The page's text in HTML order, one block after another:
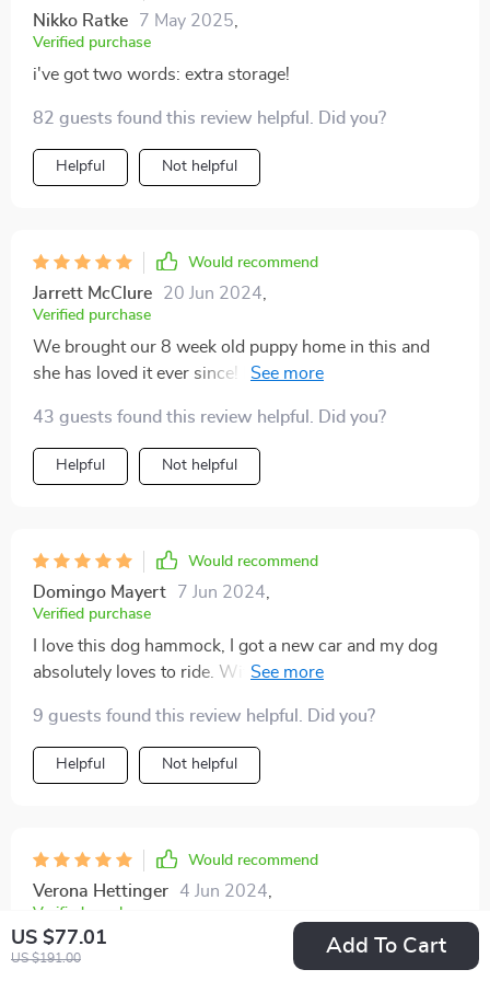
US $77.01
US $191.00
Add To Cart
Nikko Ratke 7 May 2025
Verified purchase
i've got two words: extra storage!
82 guests found this review helpful. Did you?
Helpful Not helpful
Would recommend
Jarrett McClure 20 Jun 2024
Verified purchase
We brought our 8 week old puppy home in this and
she has loved it ever since! It allows for freedom in the
It's also easy to clean. Our pup is still getting car sick
every now and then, and we can wipe it away no
problem!
43 guests found this review helpful. Did you?
Helpful Not helpful
Would recommend
Domingo Mayert 7 Jun 2024
Verified purchase
I love this dog hammock, I got a new car and my dog
absolutely loves to ride. With leather seats, I was afraid
hammock fit perfectly in the back seat, allowing my
dog enough room to enjoy the car rides while also
protecting the leather. It is machine washable so when
9 guests found this review helpful. Did you?
Helpful Not helpful
Would recommend
Verona Hettinger 4 Jun 2024
Verified purchase
I give this a five star rating because I’ve had several
different covers. I have German shepherds and I found